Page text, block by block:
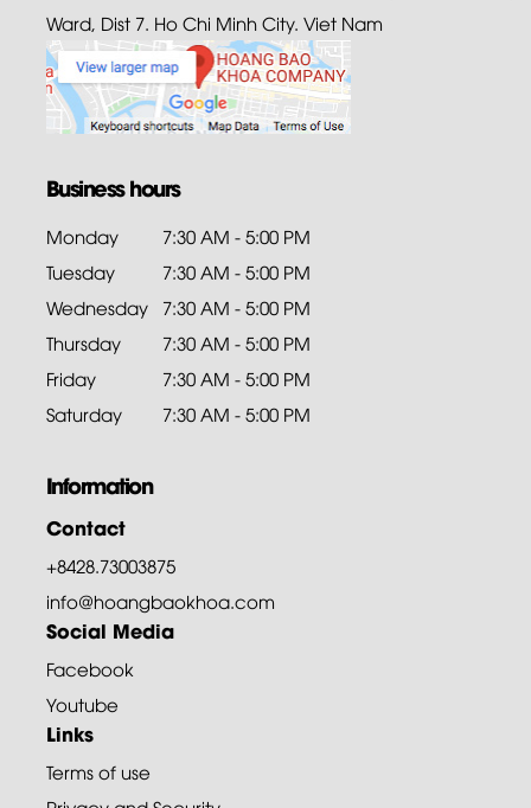
Ward, Dist 7. Ho Chi Minh City. Viet Nam
Business hours
Monday
7:30 AM - 5:00 PM
Tuesday
7:30 AM - 5:00 PM
Wednesday 7:30 AM - 5:00 PM
Thursday
7:30 AM - 5:00 PM
Friday
7:30 AM - 5:00 PM
Saturday
7:30 AM - 5:00 PM
Information
Contact
+8428.73003875
info@hoangbaokhoa.com
Social Media
Facebook
Youtube
Links
Terms of use